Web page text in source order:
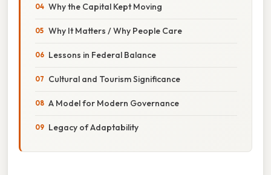
Why the Capital Kept Moving
Why It Matters / Why People Care
Lessons in Federal Balance
Cultural and Tourism Significance
A Model for Modern Governance
Legacy of Adaptability